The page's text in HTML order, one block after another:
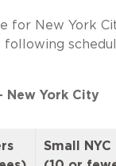
for New York
New York City
Small